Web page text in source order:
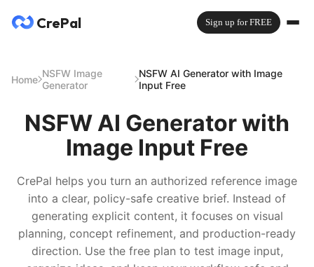
CrePal Sign up for FREE
Home NSFW Image
Generator
NSFW AI Generator with Image
Input Free
NSFW AI Generator with
Image Input Free
CrePal helps you turn an authorized reference image
into a clear, policy-safe creative brief. Instead of
generating explicit content, it focuses on visual
planning, concept refinement, and production-ready
direction. Use the free plan to test image input,